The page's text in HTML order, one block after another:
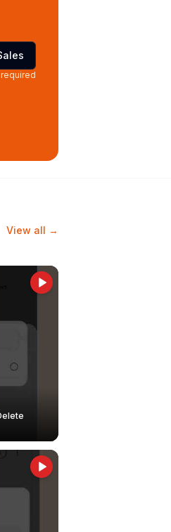
View all →